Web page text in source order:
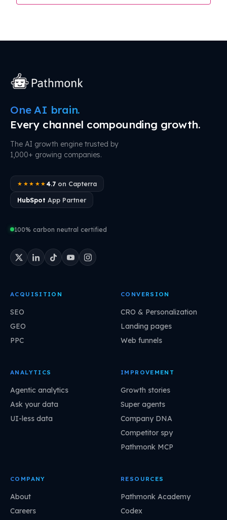
One AI brain.
Every channel compounding growth.
The AI growth engine trusted by
1,000+ growing companies.
★★★★★ 4.7on Capterra
HubSpot App Partner
100% carbon neutral certified
ACQUISITION
SEO
GEO
PPC
CONVERSION
CRO & Personalization
Landing pages
Web funnels
ANALYTICS
Agentic analytics
Ask your data
UI-less data
IMPROVEMENT
Growth stories
Super agents
Company DNA
Competitor spy
Pathmonk MCP
COMPANY
About
Careers
RESOURCES
Pathmonk Academy
Codex